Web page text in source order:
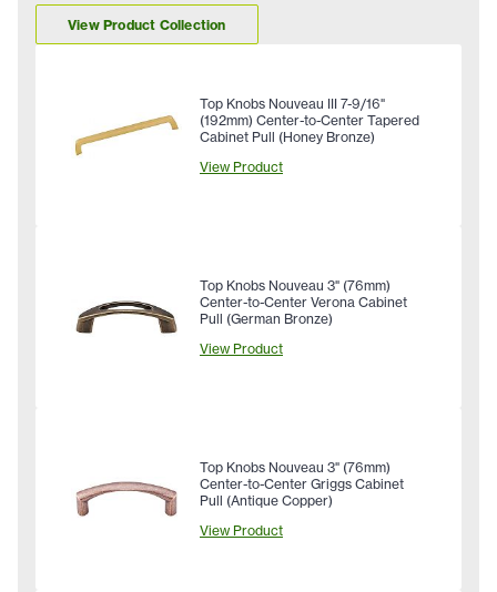
View Product Collection
Top Knobs Nouveau III 7-9/16"
(192mm) Center-to-Center Tapered
Cabinet Pull (Honey Bronze)
View Product
Top Knobs Nouveau 3" (76mm)
Center-to-Center Verona Cabinet
Pull (German Bronze)
View Product
Top Knobs Nouveau 3" (76mm)
Center-to-Center Griggs Cabinet
Pull (Antique Copper)
View Product